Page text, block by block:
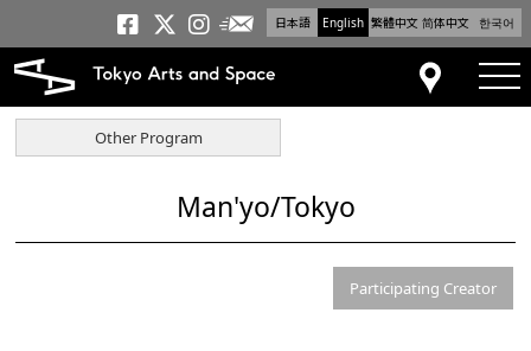
日本語 English 繁體中文 简体中文 한국어
Tokyo Arts and
Tokyo Arts and
Tokyo Arts and
Newsletter
Access
Other Program
Man'yo/Tokyo
Participating Creator